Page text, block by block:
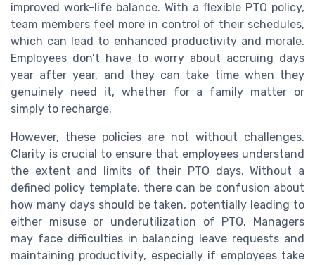
improved work-life balance. With a flexible PTO policy,
team members feel more in control of their schedules,
which can lead to enhanced productivity and morale.
Employees don’t have to worry about accruing days
year after year, and they can take time when they
genuinely need it, whether for a family matter or
simply to recharge.
However, these policies are not without challenges.
Clarity is crucial to ensure that employees understand
the extent and limits of their PTO days. Without a
defined policy template, there can be confusion about
how many days should be taken, potentially leading to
either misuse or underutilization of PTO. Managers
may face difficulties in balancing leave requests and
maintaining productivity, especially if employees take